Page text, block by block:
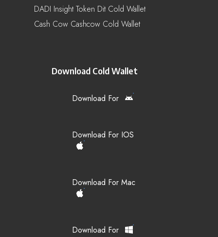
DADI Insight Token Dit Cold Wallet
Cash Cow Cashcow Cold Wallet
Download Cold Wallet
Download For
Download For IOS
Download For Mac
Download For